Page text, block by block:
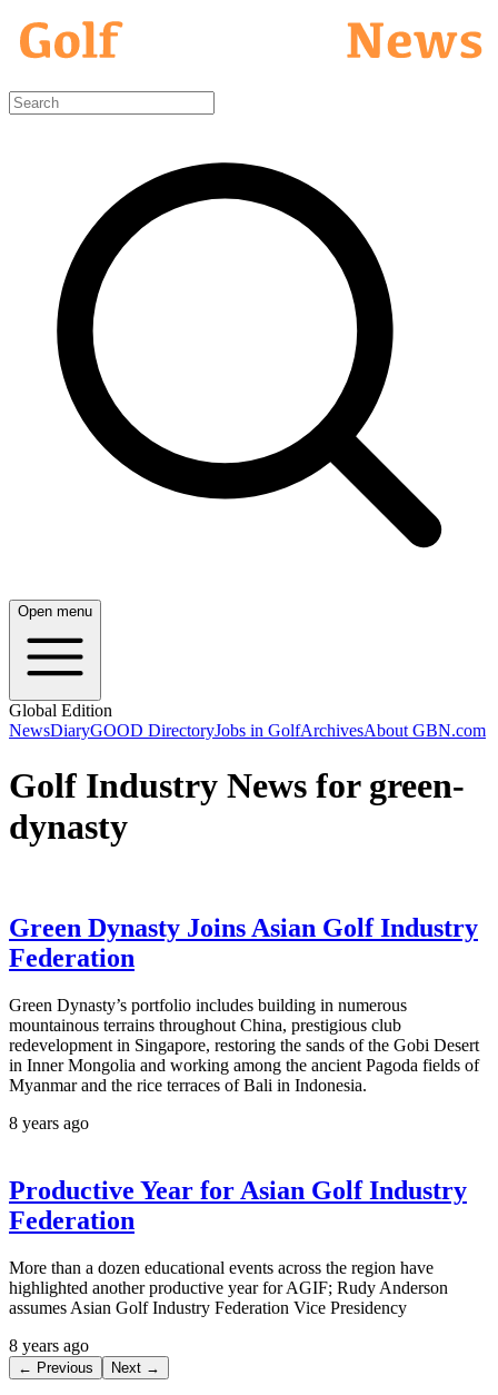
Open menu
Global Edition
NewsDiaryGOOD DirectoryJobs in GolfArchivesAbout GBN.com
Golf Industry News for green-
dynasty
Green Dynasty Joins Asian Golf Industry
Federation
Green Dynasty’s portfolio includes building in numerous
mountainous terrains throughout China, prestigious club
redevelopment in Singapore, restoring the sands of the Gobi Desert
in Inner Mongolia and working among the ancient Pagoda fields of
Myanmar and the rice terraces of Bali in Indonesia.
8 years ago
Productive Year for Asian Golf Industry
Federation
More than a dozen educational events across the region have
highlighted another productive year for AGIF; Rudy Anderson
assumes Asian Golf Industry Federation Vice Presidency
8 years ago
← Previous Next →